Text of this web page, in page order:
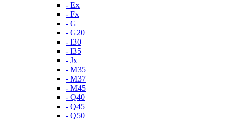
- Ex
- Fx
- G
- G20
- I30
- I35
- Jx
- M35
- M37
- M45
- Q40
- Q45
- Q50